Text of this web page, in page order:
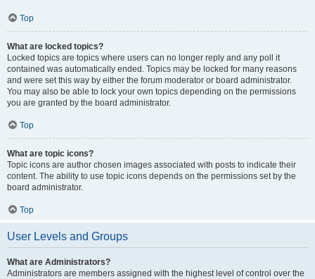
Top
What are locked topics?
Locked topics are topics where users can no longer reply and any poll it
contained was automatically ended. Topics may be locked for many reasons
and were set this way by either the forum moderator or board administrator.
You may also be able to lock your own topics depending on the permissions
you are granted by the board administrator.
Top
What are topic icons?
Topic icons are author chosen images associated with posts to indicate their
content. The ability to use topic icons depends on the permissions set by the
board administrator.
Top
User Levels and Groups
What are Administrators?
Administrators are members assigned with the highest level of control over the